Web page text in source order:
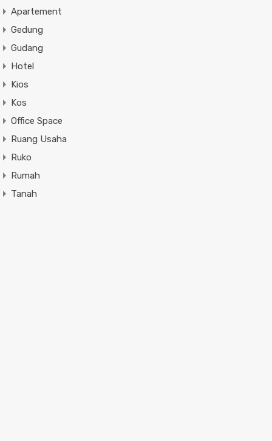
Apartement
Gedung
Gudang
Hotel
Kios
Kos
Office Space
Ruang Usaha
Ruko
Rumah
Tanah